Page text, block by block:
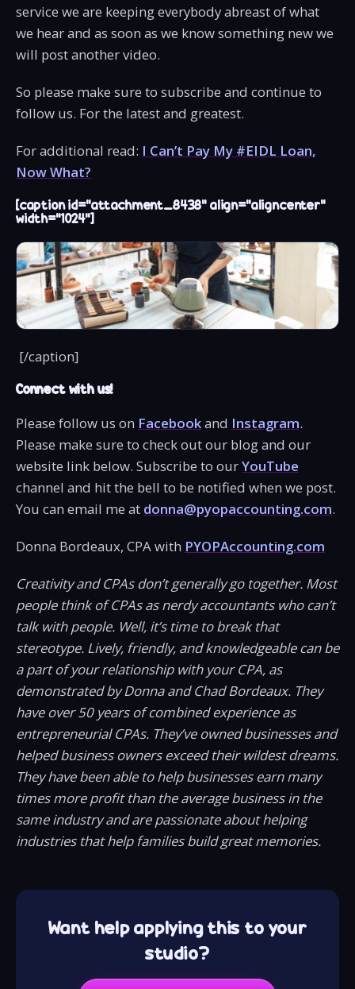
service we are keeping everybody abreast of what
we hear and as soon as we know something new we
will post another video.
So please make sure to subscribe and continue to
follow us. For the latest and greatest.
For additional read: I Can’t Pay My #EIDL Loan,
Now What?
[caption id="attachment_8438" align="aligncenter"
width="1024"]
[/caption]
Connect with us!
Please follow us on Facebookand Instagram.
Please make sure to check out our blog and our
website link below. Subscribe to ourYouTube
channel and hit the bell to be notified when we post.
You can email me at donna@pyopaccounting.com.
Donna Bordeaux, CPA with PYOPAccounting.com
Creativity and CPAs don’t generally go together. Most
people think of CPAs as nerdy accountants who can’t
talk with people. Well, it’s time to break that
stereotype. Lively, friendly, and knowledgeable can be
a part of your relationship with your CPA, as
demonstrated by Donna and Chad Bordeaux. They
have over 50 years of combined experience as
entrepreneurial CPAs. They’ve owned businesses and
helped business owners exceed their wildest dreams.
They have been able to help businesses earn many
times more profit than the average business in the
same industry and are passionate about helping
industries that help families build great memories.
Want help applying this to your
studio?